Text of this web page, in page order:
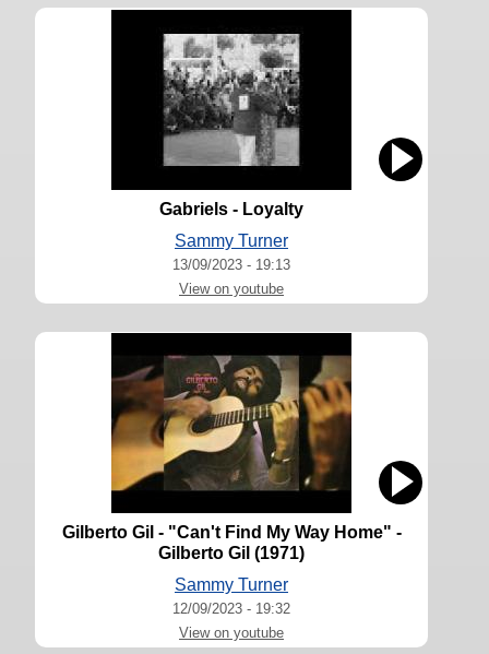
Gabriels - Loyalty
Sammy Turner
13/09/2023 - 19:13
View on youtube
Gilberto Gil - "Can't Find My Way Home" -
Gilberto Gil (1971)
Sammy Turner
12/09/2023 - 19:32
View on youtube